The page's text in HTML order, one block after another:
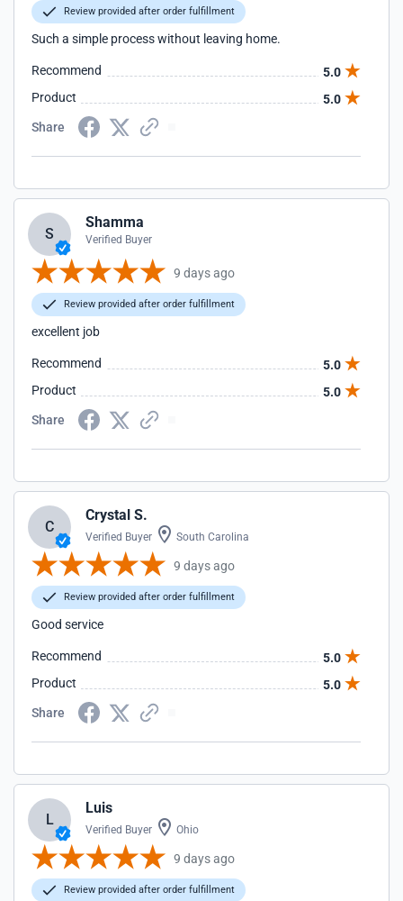
Review provided after order fulfillment
Such a simple process without leaving home.
Recommend
5.0
Product
5.0
Share
S
Shamma
Verified Buyer
9 days ago
Review provided after order fulfillment
excellent job
Recommend
5.0
Product
5.0
Share
C
Crystal S.
Verified Buyer South Carolina
9 days ago
Review provided after order fulfillment
Good service
Recommend
5.0
Product
5.0
Share
L
Luis
Verified Buyer Ohio
9 days ago
Review provided after order fulfillment